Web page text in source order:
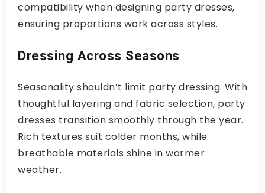
compatibility when designing party dresses,
ensuring proportions work across styles.
Dressing Across Seasons
Seasonality shouldn’t limit party dressing. With
thoughtful layering and fabric selection, party
dresses transition smoothly through the year.
Rich textures suit colder months, while
breathable materials shine in warmer
weather.